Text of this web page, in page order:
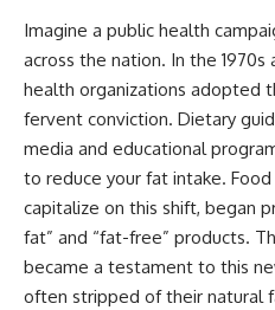
Imagine a public health
across the nation. In the
health organizations adopted
fervent conviction. Dietary
media and educational
to reduce your fat intake.
capitalize on this shift, began
fat” and “fat-free” products.
became a testament to this
often stripped of their natural